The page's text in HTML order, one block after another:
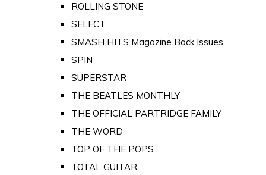
ROLLING STONE
SELECT
SMASH HITS Magazine Back Issues
SPIN
SUPERSTAR
THE BEATLES MONTHLY
THE OFFICIAL PARTRIDGE FAMILY
THE WORD
TOP OF THE POPS
TOTAL GUITAR